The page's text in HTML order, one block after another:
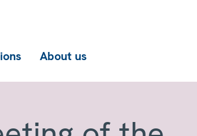
About us